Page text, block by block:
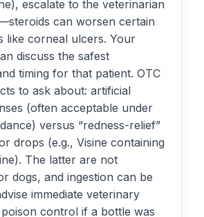
escalate to the veterinarian
can worsen certain
like corneal ulcers. Your
discuss the safest
timing for that patient. OTC
to ask about: artificial
(often acceptable under
versus “redness-relief”
drops (e.g., Visine containing
The latter are not
dogs, and ingestion can be
immediate veterinary
control if a bottle was